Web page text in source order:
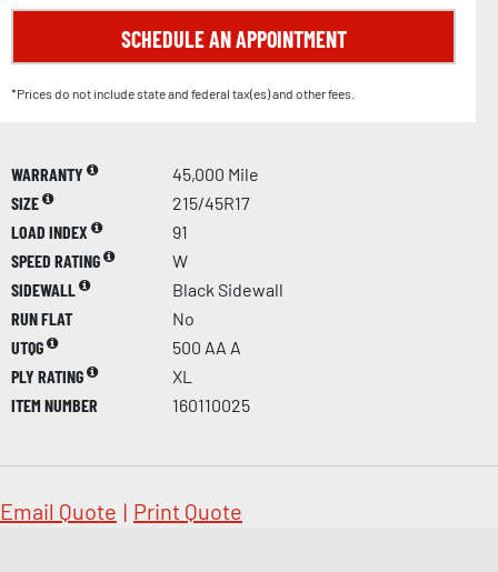
SCHEDULE AN APPOINTMENT
*Prices do not include state and federal tax(es) and other fees.
WARRANTY
45,000 Mile
SIZE
215/45R17
LOAD INDEX
91
SPEED RATING
W
SIDEWALL
Black Sidewall
RUN FLAT
No
UTQG
500 AA A
PLY RATING
XL
ITEM NUMBER
160110025
Email Quote | Print Quote